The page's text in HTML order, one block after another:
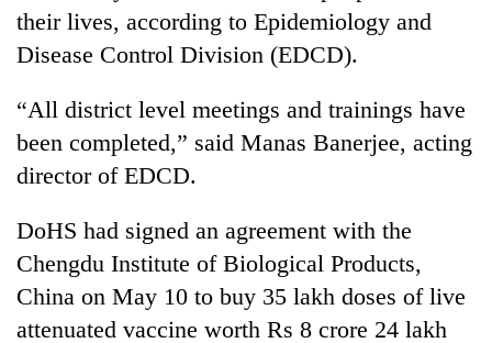
as
far-
west
climb
to
37°C
Adversaries:
You
need
meditation
to
awaken
their lives, according to Epidemiology and
Disease Control Division (EDCD).
“All district level meetings and trainings have
been completed,” said Manas Banerjee, acting
director of EDCD.
DoHS had signed an agreement with the
Chengdu Institute of Biological Products,
China on May 10 to buy 35 lakh doses of live
attenuated vaccine worth Rs 8 crore 24 lakh